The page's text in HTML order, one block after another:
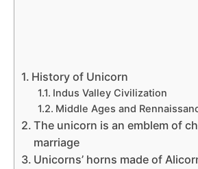
History of Unicorn
Indus Valley Civilization
Middle Ages and
The unicorn is an emblem of
marriage
Unicorns’ horns made of